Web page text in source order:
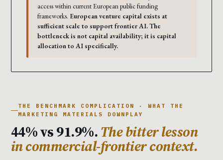
access within current European public funding
frameworks. European venture capital exists at
sufficient scale to support frontier AI. The
bottleneck is not capital availability; it is capital
allocation to AI specifically.
THE BENCHMARK COMPLICATION · WHAT THE
MARKETING MATERIALS DOWNPLAY
44% vs 91.9%.The bitter lesson
in commercial-frontier context.